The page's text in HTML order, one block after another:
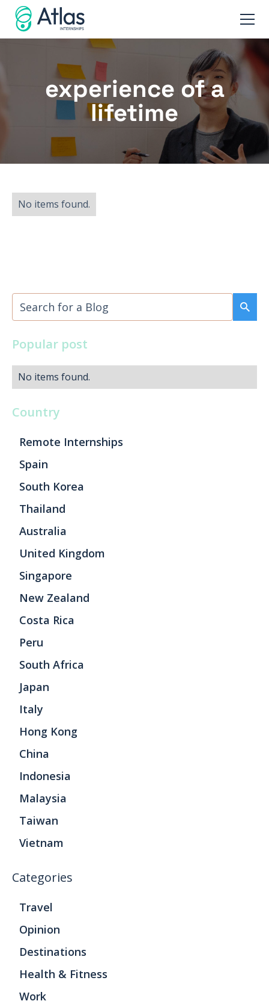
experience of a
lifetime
No items found.
Popular post
No items found.
Country
Remote Internships
Spain
South Korea
Thailand
Australia
United Kingdom
Singapore
New Zealand
Costa Rica
Peru
South Africa
Japan
Italy
Hong Kong
China
Indonesia
Malaysia
Taiwan
Vietnam
Categories
Travel
Opinion
Destinations
Health & Fitness
Work